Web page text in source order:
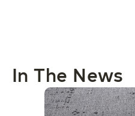
In The News